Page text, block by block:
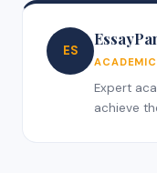
ES
ACADEMIC
Expert
achieve